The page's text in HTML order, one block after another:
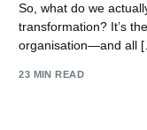
So, what do we
transformation? It’s
organisation—and all
23 MIN READ